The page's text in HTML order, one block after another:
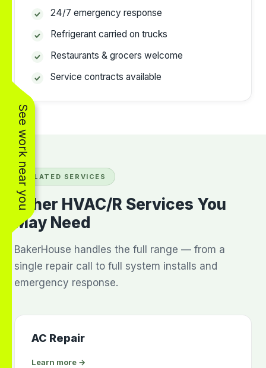
24/7 emergency response
Refrigerant carried on trucks
Restaurants & grocers welcome
Service contracts available
RELATED SERVICES
Other HVAC/R Services You
May Need
BakerHouse handles the full range — from a
single repair call to full system installs and
emergency response.
AC Repair
Learn more →
See work near you